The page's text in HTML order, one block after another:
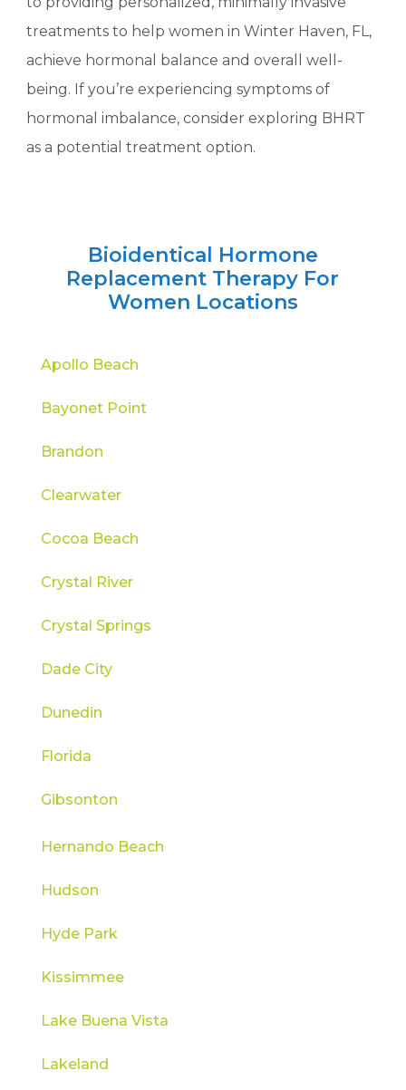
treatments to help women in Winter Haven, FL,
achieve hormonal balance and overall well-
being. If you’re experiencing symptoms of
hormonal imbalance, consider exploring BHRT
as a potential treatment option.
Bioidentical Hormone
Replacement Therapy For
Women Locations
Apollo Beach
Bayonet Point
Brandon
Clearwater
Cocoa Beach
Crystal River
Crystal Springs
Dade City
Dunedin
Florida
Gibsonton
Hernando Beach
Hudson
Hyde Park
Kissimmee
Lake Buena Vista
Lakeland